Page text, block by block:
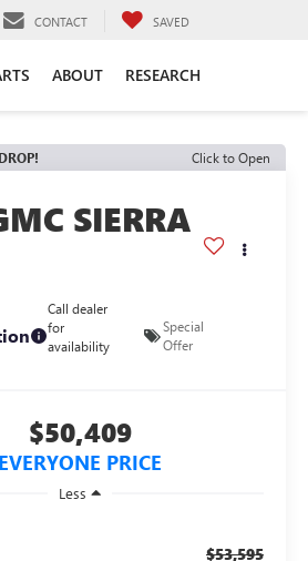
CONTACT SAVED
ABOUT RESEARCH
Click to Open
SIERRA
Call dealer
for
availability
Special
Offer
$50,409
EVERYONE PRICE
Less
$53,595